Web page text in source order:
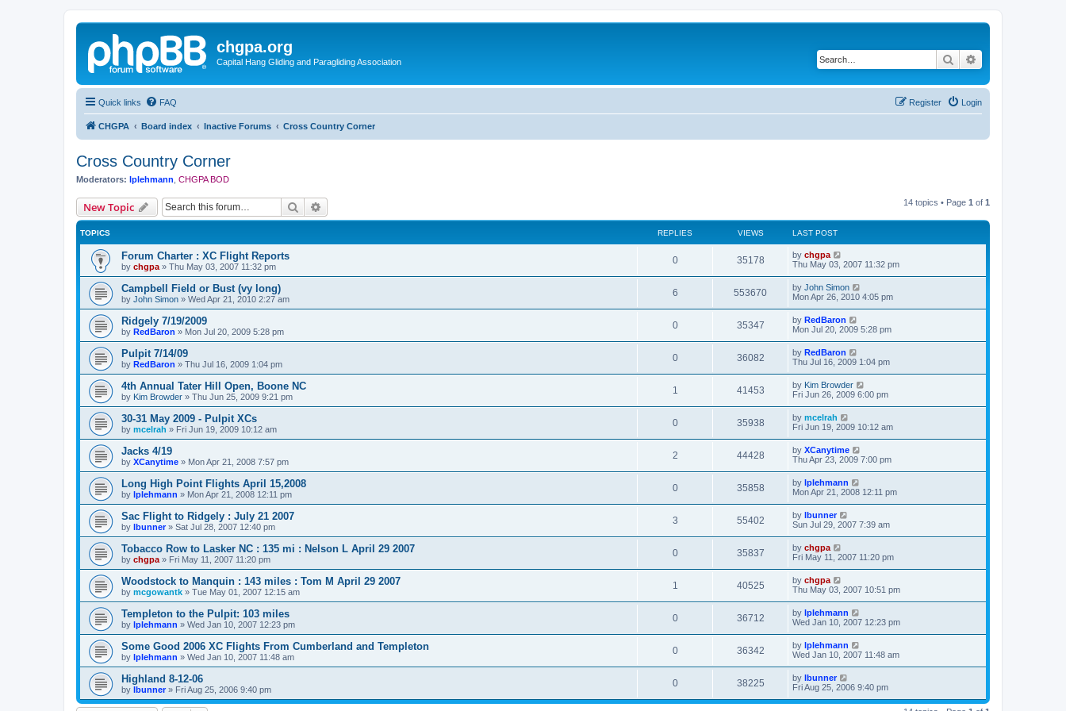
chgpa.org
Capital Hang Gliding and Paragliding Association Search
Quick links FAQ Login
Register
CHGPA Board index Inactive Forums Cross Country Corner
Cross Country Corner
Moderators: lplehmann CHGPA BOD
New Topic Search 14 topics • Page 1 of 1
TOPICS REPLIES VIEWS LAST POST
Forum Charter : XC Flight Reports
by chgpa » Thu May 03, 2007 11:32 pm
0 35178 by chgpa
Thu May 03, 2007 11:32 pm
Campbell Field or Bust (vy long)
by John Simon » Wed Apr 21, 2010 2:27 am
6 553670 by John Simon
Mon Apr 26, 2010 4:05 pm
Ridgely 7/19/2009
by RedBaron » Mon Jul 20, 2009 5:28 pm
0 35347 by RedBaron
Mon Jul 20, 2009 5:28 pm
Pulpit 7/14/09
by RedBaron » Thu Jul 16, 2009 1:04 pm
0 36082 by RedBaron
Thu Jul 16, 2009 1:04 pm
4th Annual Tater Hill Open, Boone NC
by Kim Browder » Thu Jun 25, 2009 9:21 pm
1 41453 by Kim Browder
Fri Jun 26, 2009 6:00 pm
30-31 May 2009 - Pulpit XCs
by mcelrah » Fri Jun 19, 2009 10:12 am
0 35938 by mcelrah
Fri Jun 19, 2009 10:12 am
Jacks 4/19
by XCanytime » Mon Apr 21, 2008 7:57 pm
2 44428 by XCanytime
Thu Apr 23, 2009 7:00 pm
Long High Point Flights April 15,2008
by lplehmann » Mon Apr 21, 2008 12:11 pm
0 35858 by lplehmann
Mon Apr 21, 2008 12:11 pm
Sac Flight to Ridgely : July 21 2007
by lbunner» Sat Jul 28, 2007 12:40 pm
3 55402 by lbunner
Sun Jul 29, 2007 7:39 am
Tobacco Row to Lasker NC : 135 mi : Nelson L April 29 2007
by chgpa » Fri May 11, 2007 11:20 pm
0 35837 by chgpa
Fri May 11, 2007 11:20 pm
Woodstock to Manquin : 143 miles : Tom M April 29 2007
by mcgowantk » Tue May 01, 2007 12:15 am
1 40525 by chgpa
Thu May 03, 2007 10:51 pm
Templeton to the Pulpit: 103 miles
by lplehmann » Wed Jan 10, 2007 12:23 pm
0 36712 by lplehmann
Wed Jan 10, 2007 12:23 pm
Some Good 2006 XC Flights From Cumberland and Templeton
by lplehmann » Wed Jan 10, 2007 11:48 am
0 36342 by lplehmann
Wed Jan 10, 2007 11:48 am
Highland 8-12-06
by lbunner » Fri Aug 25, 2006 9:40 pm
0 38225 by lbunner
Fri Aug 25, 2006 9:40 pm